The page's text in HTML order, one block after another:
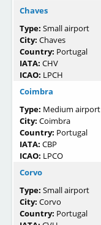
Chaves
Type: Small airport
City: Chaves
Country: Portugal
IATA: CHV
ICAO: LPCH
Coimbra
Type: Medium airport
City: Coimbra
Country: Portugal
IATA: CBP
ICAO: LPCO
Corvo
Type: Small airport
City: Corvo
Country: Portugal